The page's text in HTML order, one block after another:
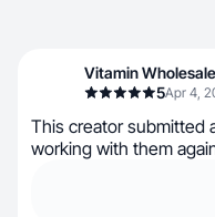
Vitamin
5Apr 4,
This creator submitted
working with them